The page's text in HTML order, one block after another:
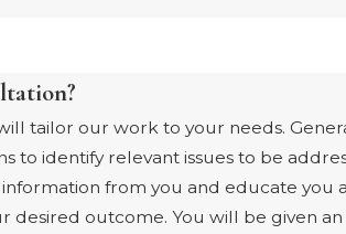
tailor our work to your needs.
to identify relevant issues to be
from you and educate you
desired outcome. You will be given